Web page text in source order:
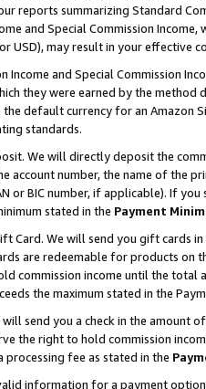
reports summarizing Standard
and Special Commission
USD), may result in your
Income and Special Commission
they were earned by the
default currency for an Amazon
standards.
We will directly deposit the
account number, the name of the
or BIC number, if applicable). If
stated in the Payment
Card. We will send you gift cards
are redeemable for products
commission income until the total
the maximum stated in the
send you a check in the amount
the right to hold commission
processing fee as stated in the
information for a payment